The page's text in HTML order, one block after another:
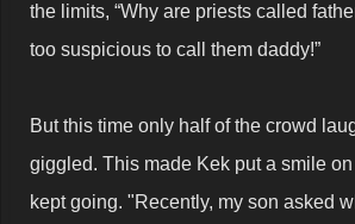
the limits, “Why are priests called
too suspicious to call them daddy!”
But this time only half of the crowd
giggled. This made Kek put a smile
kept going. "Recently, my son asked